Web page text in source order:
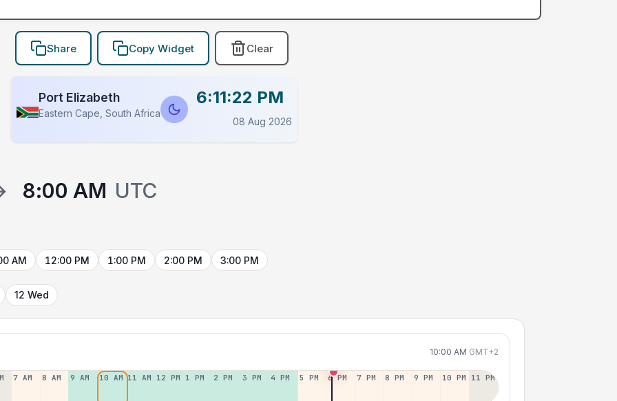
Share Copy Widget Clear
Port Elizabeth
Eastern Cape, South Africa
6:11:22 PM
08 Aug 2026
8:00 AM UTC
AM 12:00 PM 1:00 PM 2:00 PM 3:00 PM
12 Wed
10:00 AM GMT+2
7 AM 8 AM 9 AM 10 AM 11 AM 12 PM 1 PM 2 PM 3 PM 4 PM 5 PM 6 PM 7 PM 8 PM 9 PM 10 PM 11 PM